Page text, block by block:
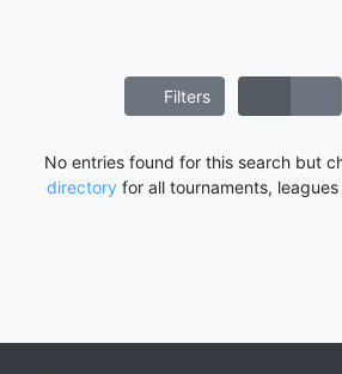
Filters
No entries found for this search but
directory for all tournaments,